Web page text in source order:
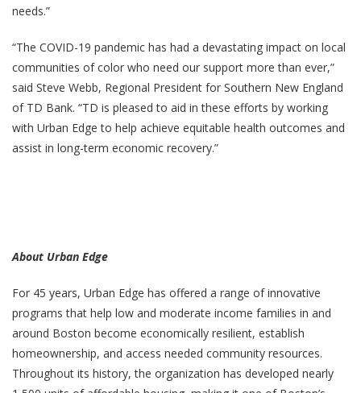
needs.”
“The COVID-19 pandemic has had a devastating impact on local
communities of color who need our support more than ever,”
said Steve Webb, Regional President for Southern New England
of TD Bank. “TD is pleased to aid in these efforts by working
with Urban Edge to help achieve equitable health outcomes and
assist in long-term economic recovery.”
About Urban Edge
For 45 years, Urban Edge has offered a range of innovative
programs that help low and moderate income families in and
around Boston become economically resilient, establish
homeownership, and access needed community resources.
Throughout its history, the organization has developed nearly